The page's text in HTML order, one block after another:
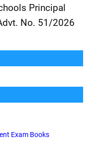
Principal
No. 51/2026
Exam Books